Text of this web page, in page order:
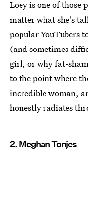
Loey is one of those
matter what she's
popular YouTubers
(and sometimes
girl, or why fat-
to the point where
incredible woman,
honestly radiates
2. Meghan Tonjes